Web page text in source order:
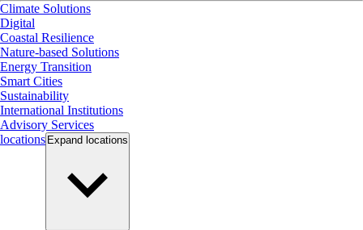
Climate Solutions
Digital
Coastal Resilience
Nature-based Solutions
Energy Transition
Smart Cities
Sustainability
International Institutions
Advisory Services
locations Expand locations